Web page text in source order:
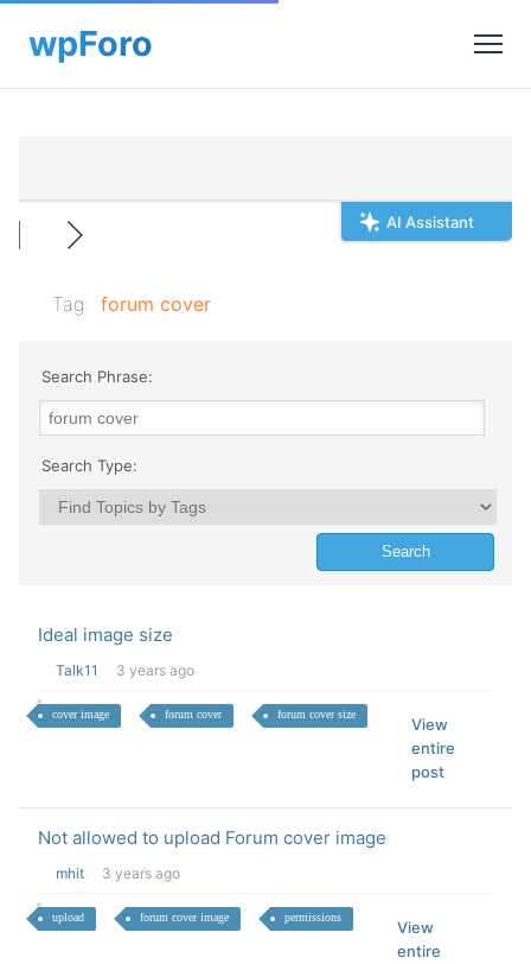
AI Assistant
Tag: forum cover
Search Phrase:
Search Type:
Ideal image size
Talk11 3 years ago
cover image forum cover forum cover size
View
entire
post
Not allowed to upload Forum cover image
mhit 3 years ago
upload forum cover image permissions
View
entire